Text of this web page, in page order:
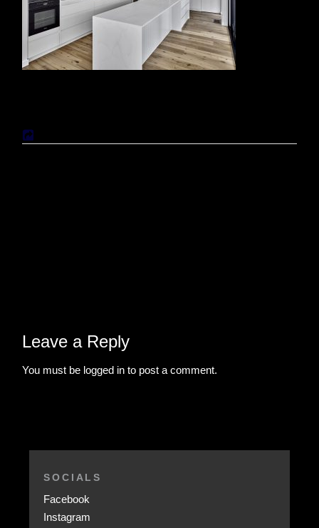
Leave a Reply
You must be logged in to post a comment.
SOCIALS
Facebook
Instagram